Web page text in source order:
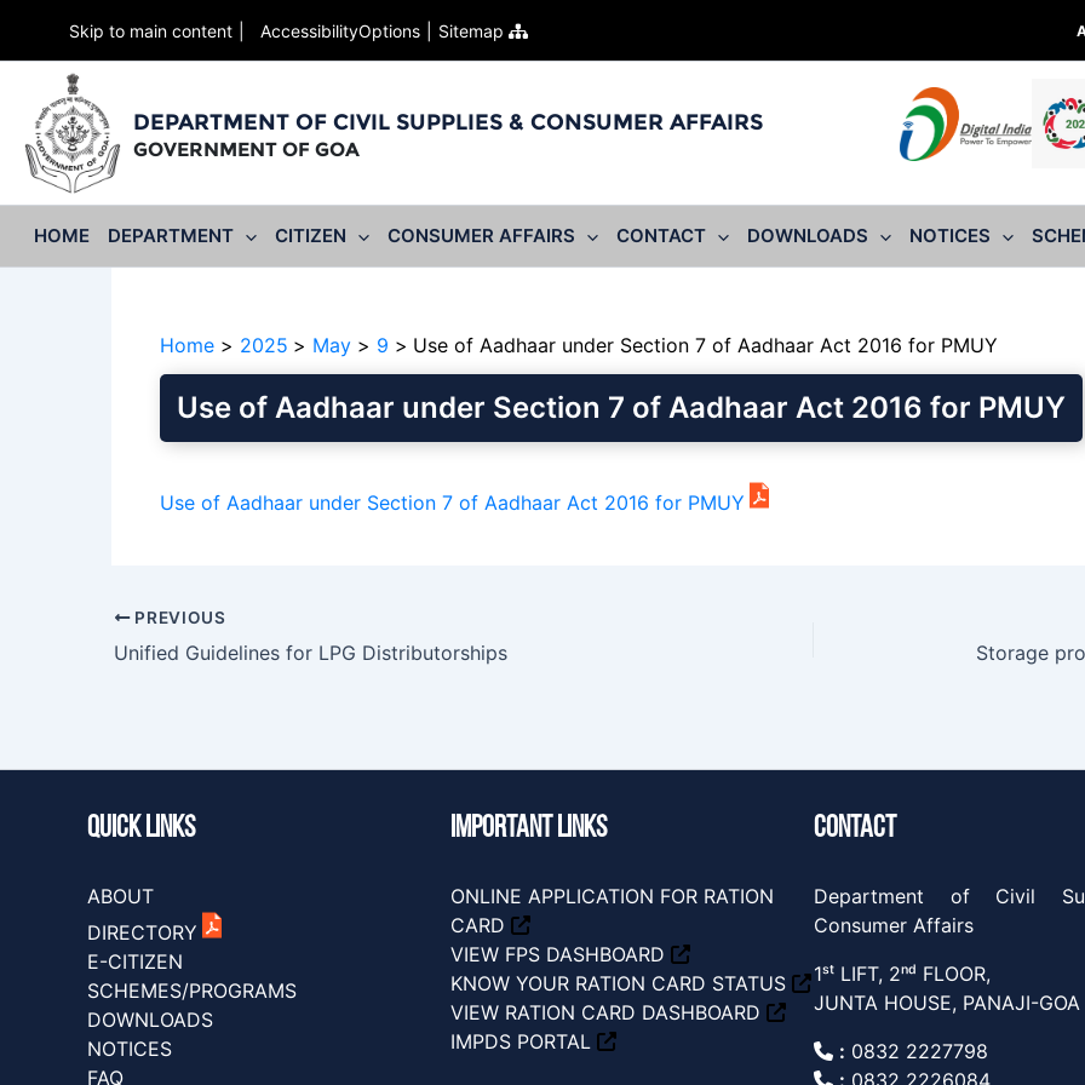
Skip to main content AccessibilityOptions Sitemap
DEPARTMENT OF CIVIL SUPPLIES & CONSUMER AFFAIRS
GOVERNMENT OF GOA
HOME DEPARTMENT CITIZEN CONSUMER AFFAIRS CONTACT DOWNLOADS NOTICES
Home 2025 May 9 Use of Aadhaar under Section 7 of Aadhaar Act 2016 for PMUY
Use of Aadhaar under Section 7 of Aadhaar Act 2016 for PMUY
Use of Aadhaar under Section 7 of Aadhaar Act 2016 for PMUY
PREVIOUS
Unified Guidelines for LPG Distributorships Storage
Quick Links
ABOUT
DIRECTORY
E-CITIZEN
SCHEMES/PROGRAMS
DOWNLOADS
NOTICES
FAQ
IMPORTANT LINKS
ONLINE APPLICATION FOR RATION
CARD
VIEW FPS DASHBOARD
KNOW YOUR RATION CARD STATUS
VIEW RATION CARD DASHBOARD
IMPDS PORTAL
CONTACT
Department of Civil
Consumer Affairs
1ˢᵗ LIFT, 2ⁿᵈ FLOOR,
JUNTA HOUSE, PANAJI-GOA
: 0832 2227798
: 0832 2226084